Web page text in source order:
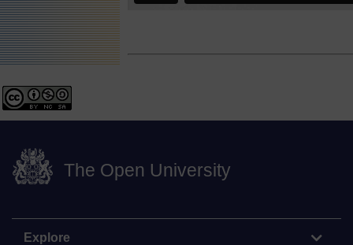
The Open University
Explore